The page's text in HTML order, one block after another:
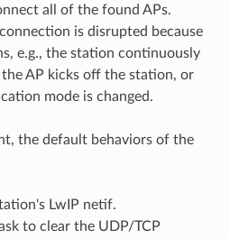
all of the found APs.
is disrupted because
e.g., the station continuously
the AP kicks off the station, or
mode is changed.
the default behaviors of the
LwIP netif.
to clear the UDP/TCP